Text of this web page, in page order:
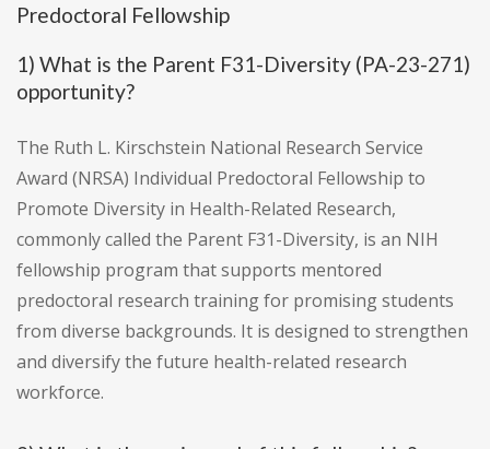
Predoctoral Fellowship
1) What is the Parent F31-Diversity (PA-23-271)
opportunity?
The Ruth L. Kirschstein National Research Service
Award (NRSA) Individual Predoctoral Fellowship to
Promote Diversity in Health-Related Research,
commonly called the Parent F31-Diversity, is an NIH
fellowship program that supports mentored
predoctoral research training for promising students
from diverse backgrounds. It is designed to strengthen
and diversify the future health-related research
workforce.